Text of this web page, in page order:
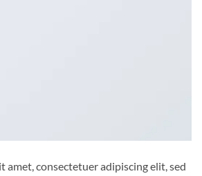
amet, consectetuer adipiscing elit, sed